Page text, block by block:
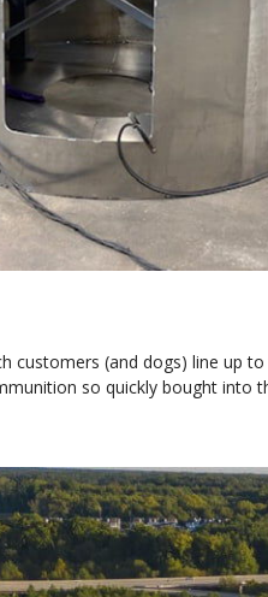
customers (and dogs) line up
so quickly bought into